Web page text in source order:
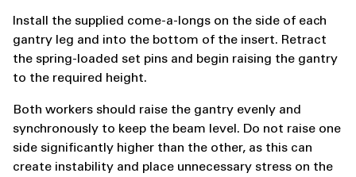
Install the supplied come-a-longs on the side of each
gantry leg and into the bottom of the insert. Retract
the spring-loaded set pins and begin raising the gantry
to the required height.
Both workers should raise the gantry evenly and
synchronously to keep the beam level. Do not raise one
side significantly higher than the other, as this can
create instability and place unnecessary stress on the